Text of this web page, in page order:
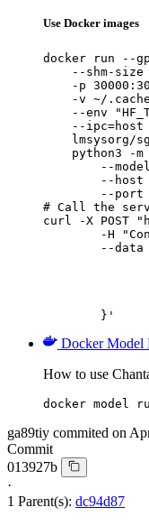
Use Docker images
docker run --
--shm-size
-p
-v ~/
--env
--ipc=host
lmsysorg/
python3 -m
--
--host
--port
# Call the
curl -X POST
	}'
Docker Model
How to use
docker model
ga89tiy commited on
Commit
013927b
·
1 Parent(s): dc94d87